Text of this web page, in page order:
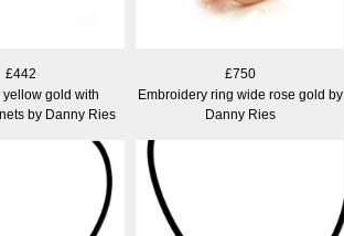
£442
yellow gold with
by Danny Ries
£750
Embroidery ring wide rose gold by
Danny Ries